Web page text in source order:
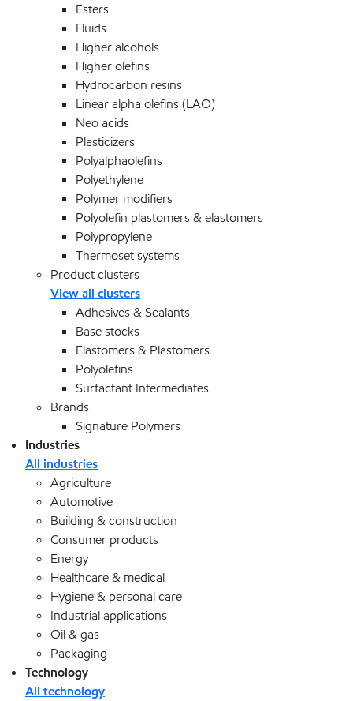
Esters
Fluids
Higher alcohols
Higher olefins
Hydrocarbon resins
Linear alpha olefins (LAO)
Neo acids
Plasticizers
Polyalphaolefins
Polyethylene
Polymer modifiers
Polyolefin plastomers & elastomers
Polypropylene
Thermoset systems
Product clusters
View all clusters
Adhesives & Sealants
Base stocks
Elastomers & Plastomers
Polyolefins
Surfactant Intermediates
Brands
Signature Polymers
Industries
All industries
Agriculture
Automotive
Building & construction
Consumer products
Energy
Healthcare & medical
Hygiene & personal care
Industrial applications
Oil & gas
Packaging
Technology
All technology